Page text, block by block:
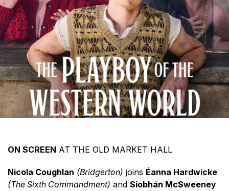
ON SCREEN AT THE OLD MARKET HALL
Nicola Coughlan (Bridgerton) joins Éanna Hardwicke
(The Sixth Commandment) and Siobhán McSweeney